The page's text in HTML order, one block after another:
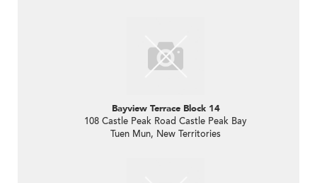
Bayview Terrace Block 14
108 Castle Peak Road Castle Peak Bay
Tuen Mun, New Territories